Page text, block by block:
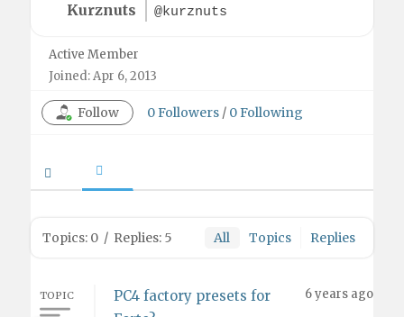
Kurznuts @kurznuts
Active Member
Joined: Apr 6, 2013
Follow 0Followers / 0Following
Topics: 0 / Replies: 5 All Topics Replies
TOPIC
PC4 factory presets for
6 years ago